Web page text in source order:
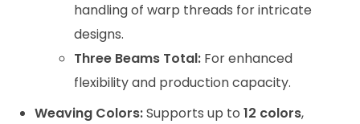
handling of warp threads for intricate
designs.
Three Beams Total: For enhanced
flexibility and production capacity.
Weaving Colors:Supports up to 12 colors,